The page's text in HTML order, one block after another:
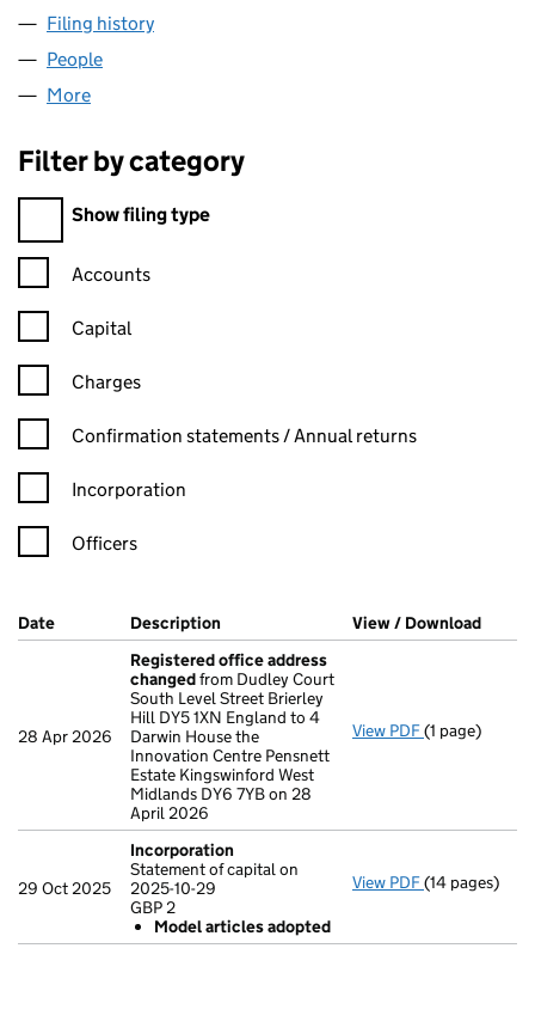
Filing history
People
More
Filter by category
Filter by category
Show filing type
Confirmation statement filters, selecting an input will reload
Accounts
Capital
Charges
Confirmation statement filters, selecting an input will reload
Confirmation statements / Annual returns
Incorporation
Officers
Company Results (links open in a new window)
Date (document was filed at Companies House)
Description (of the document filed at Companies
View / Download
28 Apr 2026
Registered office address
changedfrom Dudley Court
South Level Street Brierley
Hill DY5 1XN England to 4
Darwin House the
Innovation Centre Pensnett
Estate Kingswinford West
Midlands DY6 7YB on 28
April 2026
View PDF Registered
(1 page)
29 Oct 2025
Incorporation
Statement of capital on
2025-10-29
GBP 2
Model articles adopted
View PDF Incorporation
Model
(14 pages)